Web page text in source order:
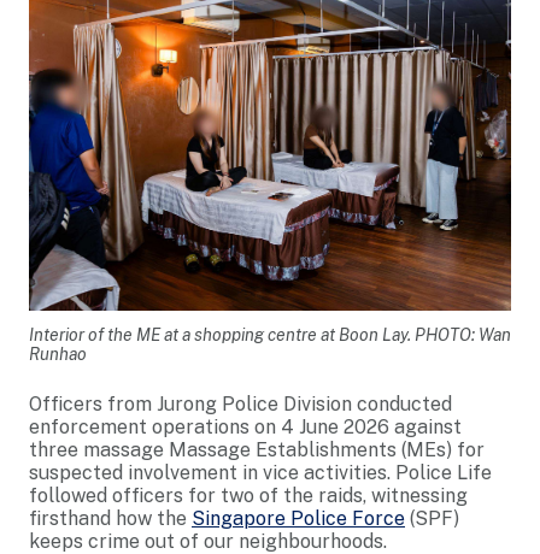
Interior of the ME at a shopping centre at Boon Lay. PHOTO: Wan
Runhao
Officers from Jurong Police Division conducted
enforcement operations on 4 June 2026 against
three massage Massage Establishments (MEs) for
suspected involvement in vice activities. Police Life
followed officers for two of the raids, witnessing
firsthand how the Singapore Police Force (SPF)
keeps crime out of our neighbourhoods.